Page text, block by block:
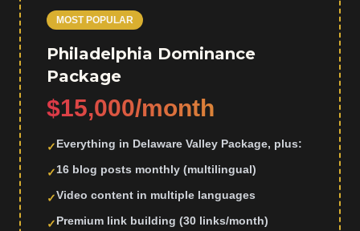
MOST POPULAR
Philadelphia Dominance
Package
$15,000/month
✓Everything in Delaware Valley Package, plus:
✓16 blog posts monthly (multilingual)
✓Video content in multiple languages
✓Premium link building (30 links/month)